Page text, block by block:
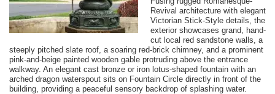
Revival architecture with elegant
Victorian Stick-Style details, the
exterior showcases grand, hand-
cut local red sandstone walls, a
steeply pitched slate roof, a soaring red-brick chimney, and a prominent
pink-and-beige painted wooden gable protruding above the entrance
walkway. An elegant cast bronze or iron lotus-shaped fountain with an
arched dragon waterspout sits on Fountain Circle directly in front of the
building, providing a peaceful sensory backdrop of splashing water.